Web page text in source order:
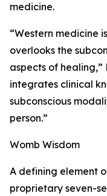
medicine.
“Western medicine
overlooks the
aspects of healing,”
integrates clinical
subconscious
person.”
Womb Wisdom
A defining element
proprietary seven-